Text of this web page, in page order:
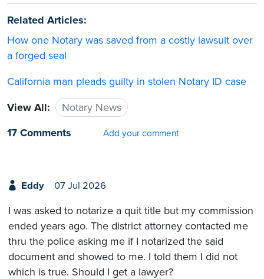
Related Articles:
How one Notary was saved from a costly lawsuit over
a forged seal
California man pleads guilty in stolen Notary ID case
View All:
Notary News
17 Comments
Add your comment
Eddy 07 Jul 2026
I was asked to notarize a quit title but my commission
ended years ago. The district attorney contacted me
thru the police asking me if I notarized the said
document and showed to me. I told them I did not
which is true. Should I get a lawyer?